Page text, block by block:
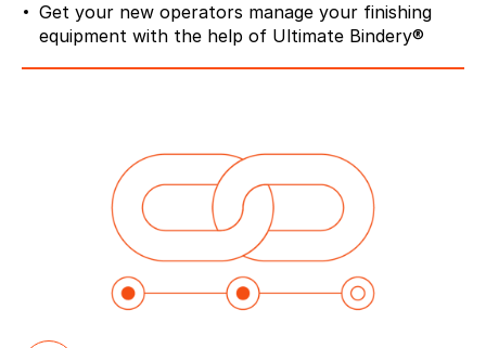
Get your new operators manage your finishing
equipment with the help of Ultimate Bindery®